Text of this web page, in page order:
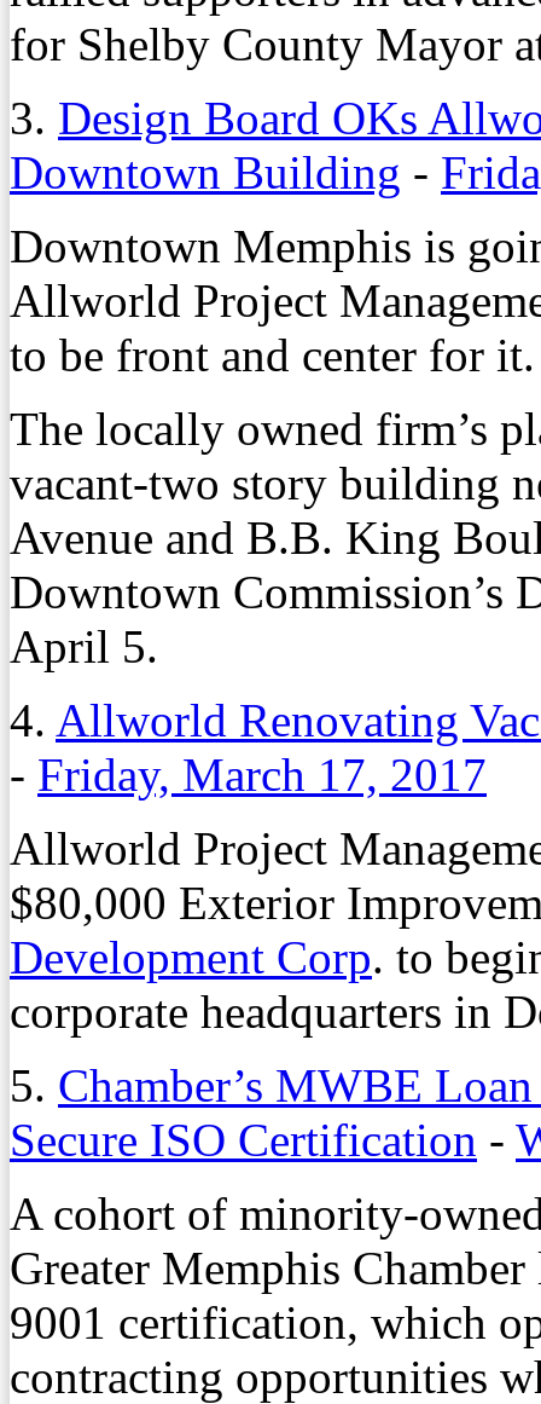
for Shelby County Mayor
3. Design Board OKs
Downtown Building -
Downtown Memphis is
Allworld Project
to be front and center for it.
The locally owned firm’s
vacant-two story building
Avenue and B.B. King
Downtown Commission’s
April 5.
4. Allworld Renovating
- Friday, March 17, 2017
Allworld Project
$80,000 Exterior
Development Corp. to
corporate headquarters in
5. Chamber’s MWBE
Secure ISO Certification -
A cohort of minority-
Greater Memphis
9001 certification, which
contracting opportunities